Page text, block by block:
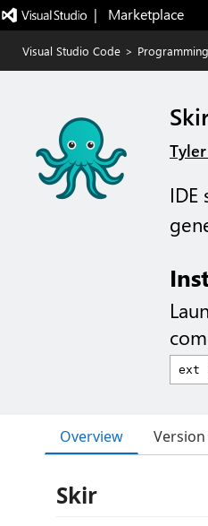
|   Marketplace
Visual Studio Code >
Overview
Skir